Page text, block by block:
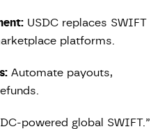
USDC replaces SWIFT
platforms.
Automate payouts,
powered global SWIFT.”